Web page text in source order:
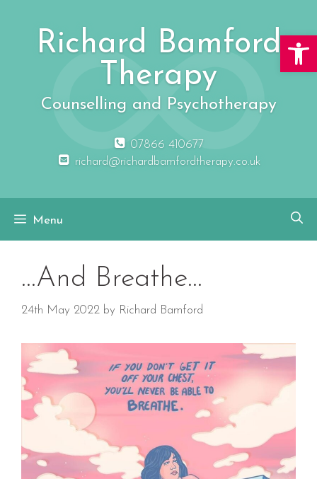
Richard Bamford
Therapy
Counselling and Psychotherapy
07866 410677
richard@richardbamfordtherapy.co.uk
Menu
…And Breathe…
24th May 2022 by Richard Bamford